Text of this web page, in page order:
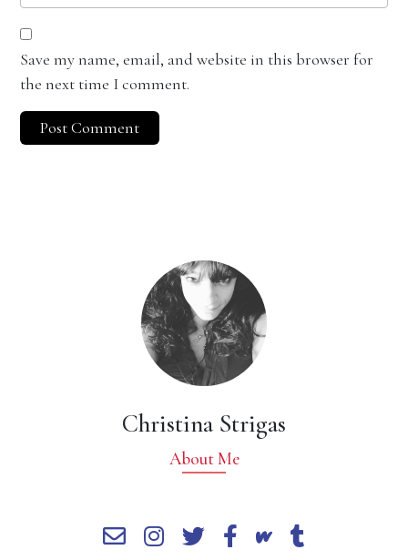
Save my name, email, and website in this browser for
the next time I comment.
Christina Strigas
About Me